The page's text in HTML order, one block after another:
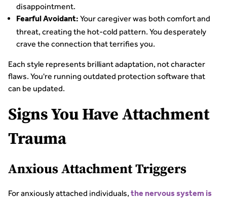
disappointment.
Fearful Avoidant: Your caregiver was both comfort and
threat, creating the hot-cold pattern. You desperately
crave the connection that terrifies you.
Each style represents brilliant adaptation, not character
flaws. You're running outdated protection software that
can be updated.
Signs You Have Attachment
Trauma
Anxious Attachment Triggers
For anxiously attached individuals, the nervous system is